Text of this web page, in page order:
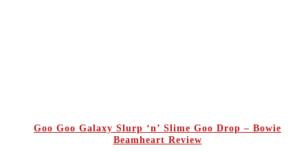
Goo Goo Galaxy Slurp ‘n’ Slime Goo Drop – Bowie
Beamheart Review